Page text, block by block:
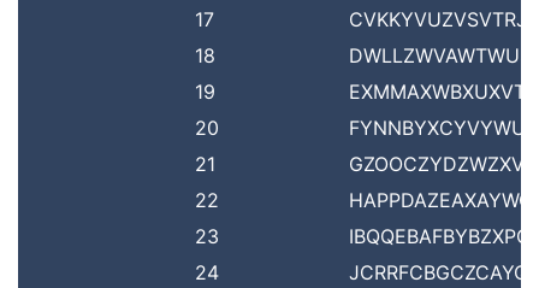
17
CVKKYVUZVSVTRJK
18
19
20
21
22
23
IBQQEBAFBYBZXPQ
24
JCRRFCBGCZCAYQR